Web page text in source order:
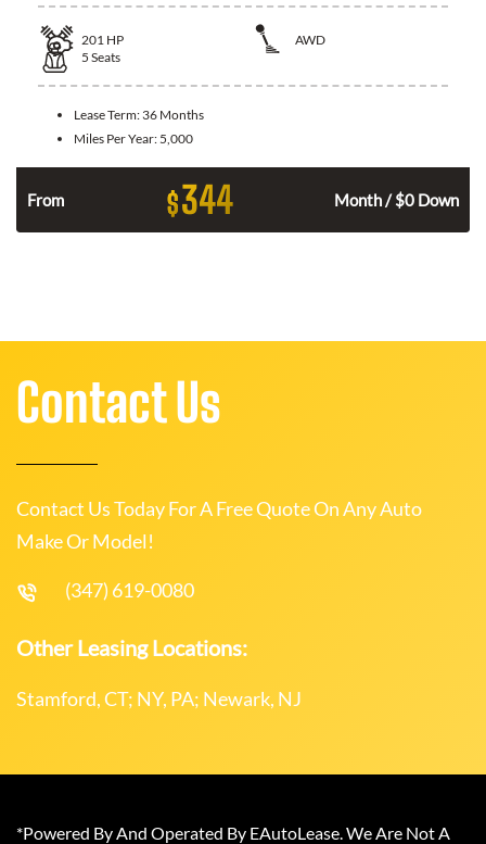
201 HP
AWD
5 Seats
Lease Term: 36 Months
Miles Per Year: 5,000
From $344 Month / $0 Down
Contact Us
Contact Us Today For A Free Quote On Any Auto
Make Or Model!
(347) 619-0080
Other Leasing Locations:
Stamford, CT; NY, PA; Newark, NJ
*Powered By And Operated By EAutoLease. We Are Not A